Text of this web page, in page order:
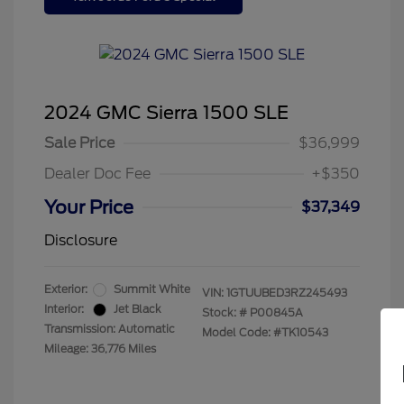
2024 GMC Sierra 1500 SLE
Sale Price
$36,999
Dealer Doc Fee
+$350
Your Price
$37,349
Disclosure
Exterior:
Summit White
Interior:
Jet Black
Transmission: Automatic
Mileage: 36,776 Miles
VIN: 1GTUUBED3RZ245493
Stock: # P00845A
Model Code: #TK10543